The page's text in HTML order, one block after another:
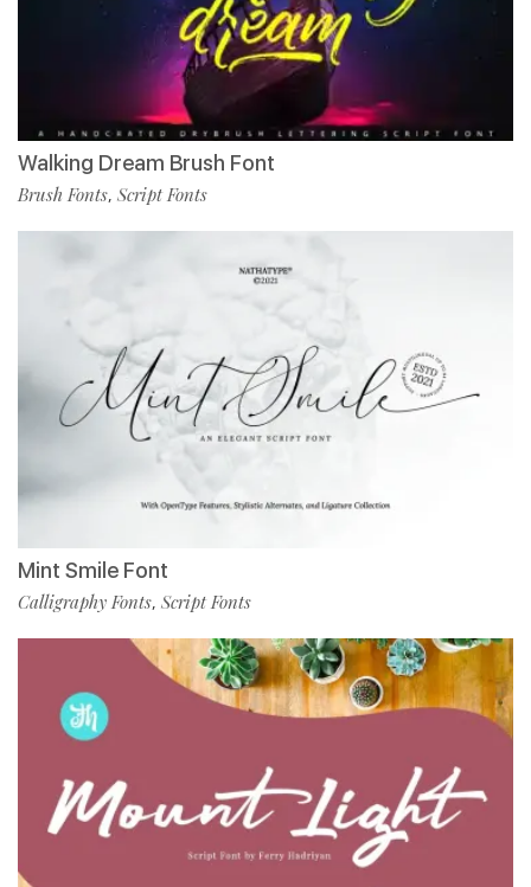
Walking Dream Brush Font
Brush Fonts, Script Fonts
Mint Smile Font
Calligraphy Fonts, Script Fonts